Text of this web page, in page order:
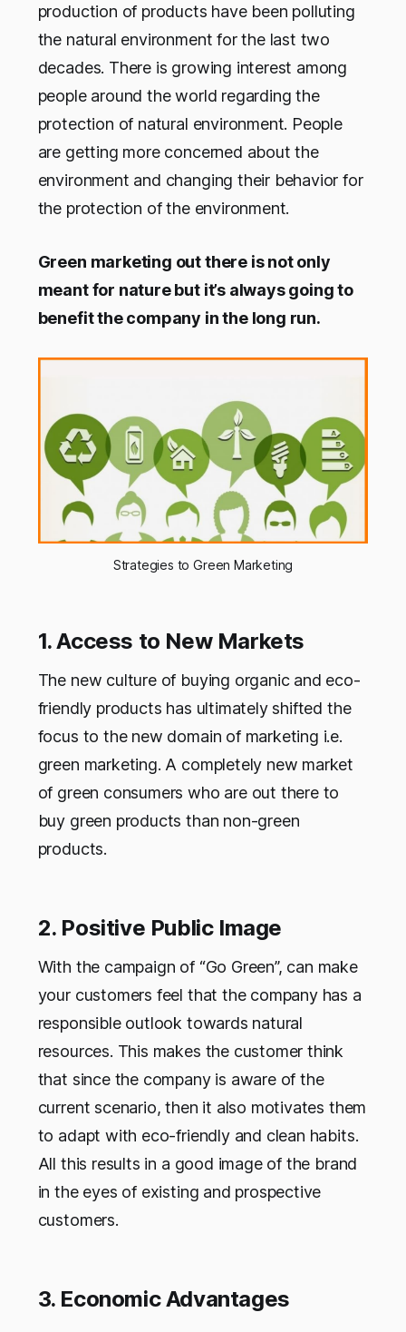
production of products have been polluting
the natural environment for the last two
decades. There is growing interest among
people around the world regarding the
protection of natural environment. People
are getting more concerned about the
environment and changing their behavior for
the protection of the environment.
Green marketing out there is not only
meant for nature but it’s always going to
benefit the company in the long run.
Strategies to Green Marketing
1. Access to New Markets
The new culture of buying organic and eco-
friendly products has ultimately shifted the
focus to the new domain of marketing i.e.
green marketing. A completely new market
of green consumers who are out there to
buy green products than non-green
products.
2. Positive Public Image
With the campaign of “Go Green”, can make
your customers feel that the company has a
responsible outlook towards natural
resources. This makes the customer think
that since the company is aware of the
current scenario, then it also motivates them
to adapt with eco-friendly and clean habits.
All this results in a good image of the brand
in the eyes of existing and prospective
customers.
3. Economic Advantages